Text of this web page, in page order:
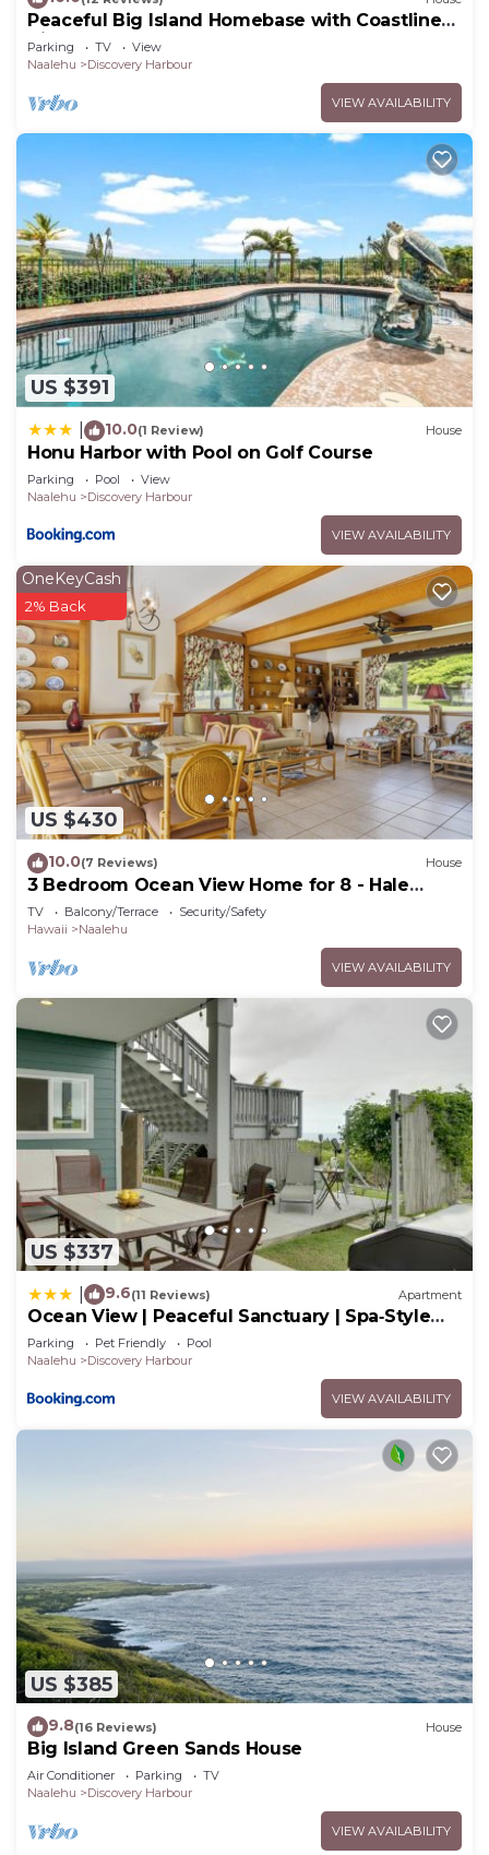
Peaceful Big Island Homebase with Coastline
Views
Parking TV
View
Naalehu
Discovery Harbour
VIEW AVAILABILITY
US $391
10.0(1 Review) House
Honu Harbor with Pool on Golf Course
Parking Pool
View
Naalehu
Discovery Harbour
VIEW AVAILABILITY
US $430
OneKeyCash
2% Back
10.0(7 Reviews) House
3 Bedroom Ocean View Home for 8 - Hale
Kamaoa
TV Balcony/Terrace
Security/Safety
Hawaii
Naalehu
VIEW AVAILABILITY
US $337
9.6(11 Reviews) Apartment
Ocean View | Peaceful Sanctuary | Spa‑Style
Shower
Parking Pet Friendly
Pool
Naalehu
Discovery Harbour
VIEW AVAILABILITY
US $385
9.8(16 Reviews) House
Big Island Green Sands House
Air Conditioner Parking
TV
Naalehu
Discovery Harbour
VIEW AVAILABILITY